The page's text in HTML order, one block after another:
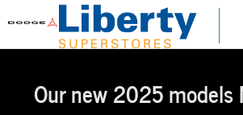
Skip to main content
Our new 2025 models